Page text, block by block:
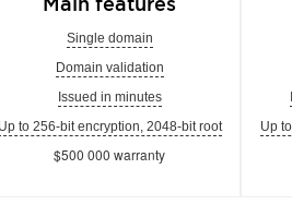
Single domain
Domain validation
Issued in minutes
Up to 256-bit encryption, 2048-bit root
$500 000 warranty
Up